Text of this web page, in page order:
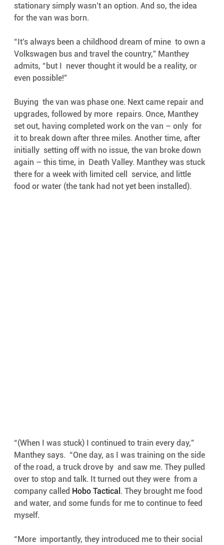
stationary simply wasn’t an option. And so, the idea
for the van was born.
“It’s always been a childhood dream of mine  to own a
Volkswagen bus and travel the country,” Manthey
admits, “but I  never thought it would be a reality, or
even possible!”
Buying  the van was phase one. Next came repair and
upgrades, followed by more  repairs. Once, Manthey
set out, having completed work on the van – only  for
it to break down after three miles. Another time, after
initially  setting off with no issue, the van broke down
again – this time, in  Death Valley. Manthey was stuck
there for a week with limited cell  service, and little
food or water (the tank had not yet been installed).
“(When I was stuck) I continued to train every day,”
Manthey says.  “One day, as I was training on the side
of the road, a truck drove by  and saw me. They pulled
over to stop and talk. It turned out they were  from a
company called Hobo Tactical . They brought me food
and water, and some funds for me to continue to feed
myself.
“More  importantly, they introduced me to their social